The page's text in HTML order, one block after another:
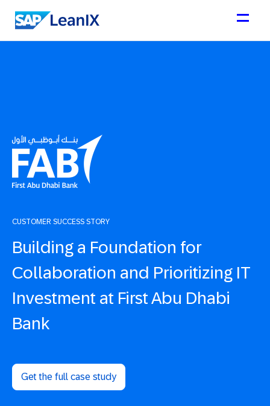
CUSTOMER SUCCESS STORY
Building a Foundation for
Collaboration and Prioritizing IT
Investment at First Abu Dhabi
Bank
Get the full case study